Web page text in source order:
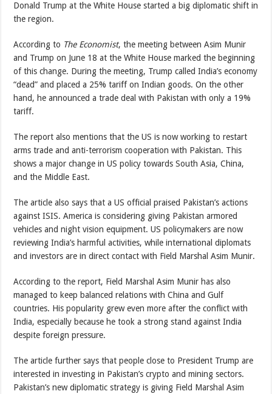
Donald Trump at the White House started a big diplomatic shift in
the region.
According to The Economist, the meeting between Asim Munir
and Trump on June 18 at the White House marked the beginning
of this change. During the meeting, Trump called India’s economy
“dead” and placed a 25% tariff on Indian goods. On the other
hand, he announced a trade deal with Pakistan with only a 19%
tariff.
The report also mentions that the US is now working to restart
arms trade and anti-terrorism cooperation with Pakistan. This
shows a major change in US policy towards South Asia, China,
and the Middle East.
The article also says that a US official praised Pakistan’s actions
against ISIS. America is considering giving Pakistan armored
vehicles and night vision equipment. US policymakers are now
reviewing India’s harmful activities, while international diplomats
and investors are in direct contact with Field Marshal Asim Munir.
According to the report, Field Marshal Asim Munir has also
managed to keep balanced relations with China and Gulf
countries. His popularity grew even more after the conflict with
India, especially because he took a strong stand against India
despite foreign pressure.
The article further says that people close to President Trump are
interested in investing in Pakistan’s crypto and mining sectors.
Pakistan’s new diplomatic strategy is giving Field Marshal Asim